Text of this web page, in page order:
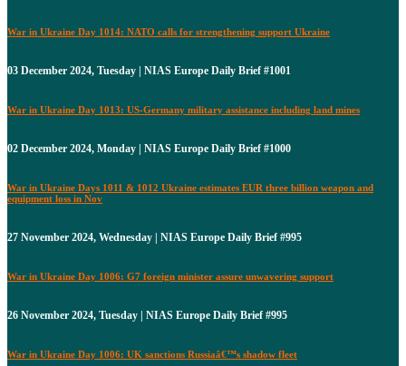
War in Ukraine Day 1014: NATO calls for strengthening support Ukraine
03 December 2024, Tuesday | NIAS Europe Daily Brief #1001
War in Ukraine Day 1013: US-Germany military assistance including land mines
02 December 2024, Monday | NIAS Europe Daily Brief #1000
War in Ukraine Days 1011 & 1012 Ukraine estimates EUR three billion weapon and
equipment loss in Nov
27 November 2024, Wednesday | NIAS Europe Daily Brief #995
War in Ukraine Day 1006: G7 foreign minister assure unwavering support
26 November 2024, Tuesday | NIAS Europe Daily Brief #995
War in Ukraine Day 1006: UK sanctions Russiaâ€™s shadow fleet